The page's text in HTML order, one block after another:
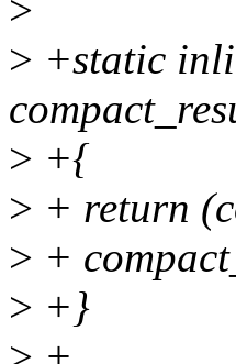
>
> +static
> +{
> + return
> +
> +}